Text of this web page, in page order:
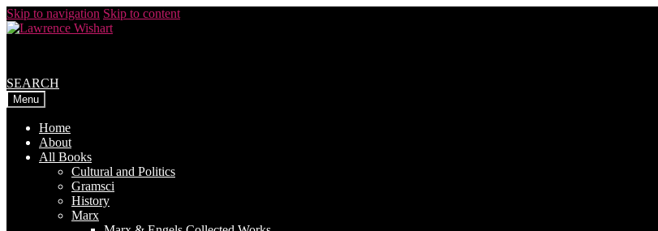
Skip to navigation Skip to content
SEARCH
Menu
Home
About
All Books
Cultural and Politics
Gramsci
History
Marx